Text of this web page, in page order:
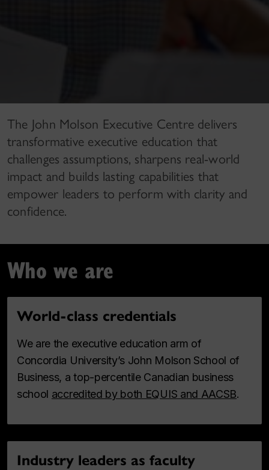
The John Molson Executive Centre delivers
transformative executive education that
challenges assumptions, sharpens real-world
impact and builds lasting capabilities that
empower leaders to perform with clarity and
confidence.
Who we are
World-class credentials
We are the executive education arm of
Concordia University’s John Molson School of
Business, a top-percentile Canadian business
school accredited by both EQUIS and AACSB.
Industry leaders as faculty